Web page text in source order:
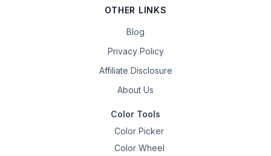
OTHER LINKS
Blog
Privacy Policy
Affiliate Disclosure
About Us
Color Tools
Color Picker
Color Wheel